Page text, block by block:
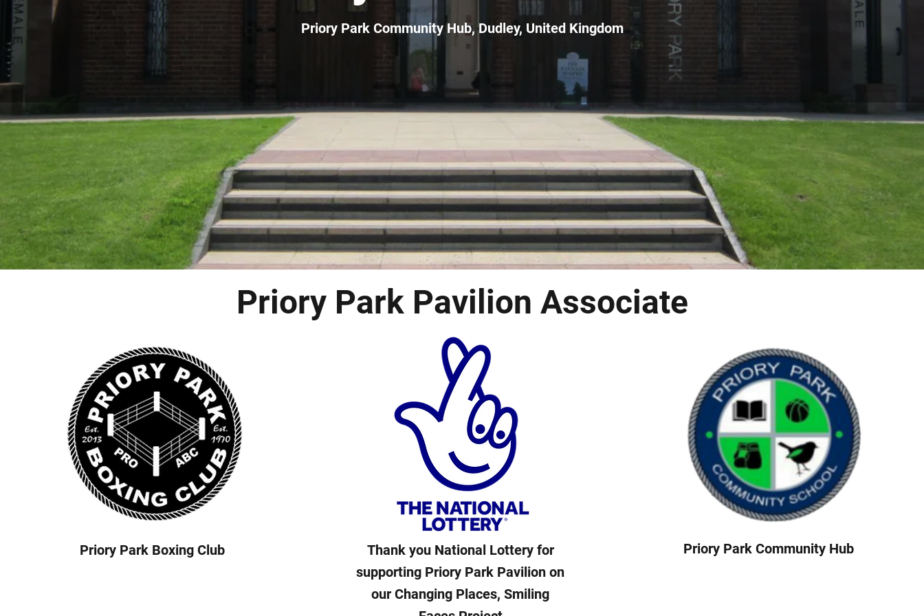
Priory Park Community Hub, Dudley, United Kingdom
Priory Park Pavilion Associate
Priory Park Boxing Club
Thank you National Lottery for
supporting Priory Park Pavilion on
our Changing Places, Smiling
Priory Park Community Hub